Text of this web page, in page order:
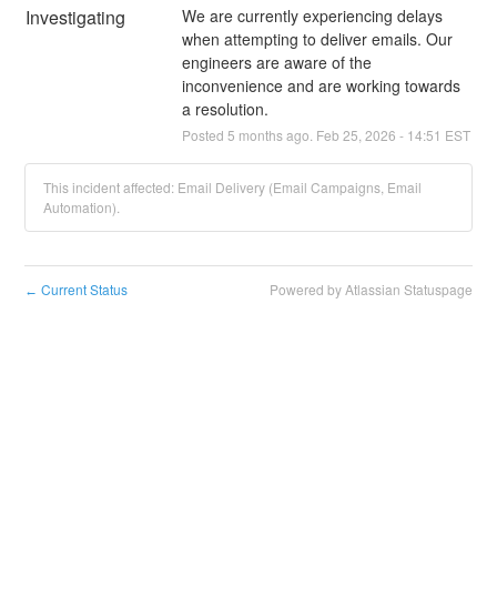
Investigating
We are currently experiencing delays
when attempting to deliver emails. Our
engineers are aware of the
inconvenience and are working towards
a resolution.
Posted 5 months ago. Feb 25 2026 - 14:51 EST
This incident affected: Email Delivery (Email Campaigns, Email
Automation).
← Current Status Powered by Atlassian Statuspage